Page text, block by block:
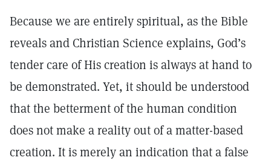
Because we are entirely spiritual, as the Bible
reveals and Christian Science explains, God’s
tender care of His creation is always at hand to
be demonstrated. Yet, it should be understood
that the betterment of the human condition
does not make a reality out of a matter-based
creation. It is merely an indication that a false